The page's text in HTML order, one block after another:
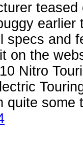
earlier
specs and
on the
Nitro
quite